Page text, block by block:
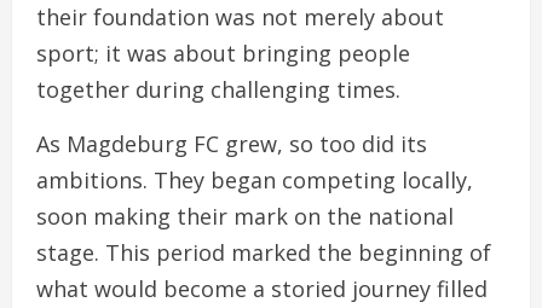
their foundation was not merely about
sport; it was about bringing people
together during challenging times.
As Magdeburg FC grew, so too did its
ambitions. They began competing locally,
soon making their mark on the national
stage. This period marked the beginning of
what would become a storied journey filled